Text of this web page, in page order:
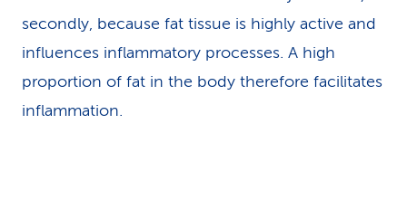
secondly, because fat tissue is highly active and
influences inflammatory processes. A high
proportion of fat in the body therefore facilitates
inflammation.